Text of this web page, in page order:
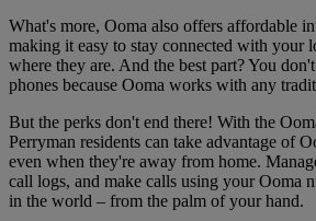
What's more, Ooma also offers affordable
making it easy to stay connected with your
where they are. And the best part? You
phones because Ooma works with any
But the perks don't end there! With the
Perryman residents can take advantage of
even when they're away from home.
call logs, and make calls using your Ooma
in the world – from the palm of your hand.